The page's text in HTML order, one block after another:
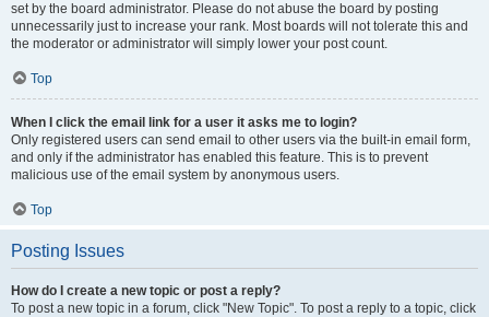
set by the board administrator. Please do not abuse the board by posting
unnecessarily just to increase your rank. Most boards will not tolerate this and
the moderator or administrator will simply lower your post count.
Top
When I click the email link for a user it asks me to login?
Only registered users can send email to other users via the built-in email form,
and only if the administrator has enabled this feature. This is to prevent
malicious use of the email system by anonymous users.
Top
Posting Issues
How do I create a new topic or post a reply?
To post a new topic in a forum, click "New Topic". To post a reply to a topic, click